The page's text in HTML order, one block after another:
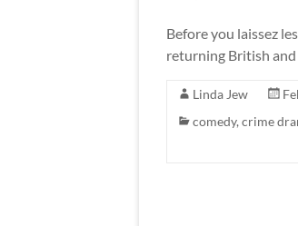
Before you laissez
returning British
Linda Jew
comedy, crime